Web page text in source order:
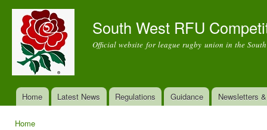
South West RFU
Official website for league rugby union in the South
Main menu
Home Latest News Regulations Guidance Newsletters
Home